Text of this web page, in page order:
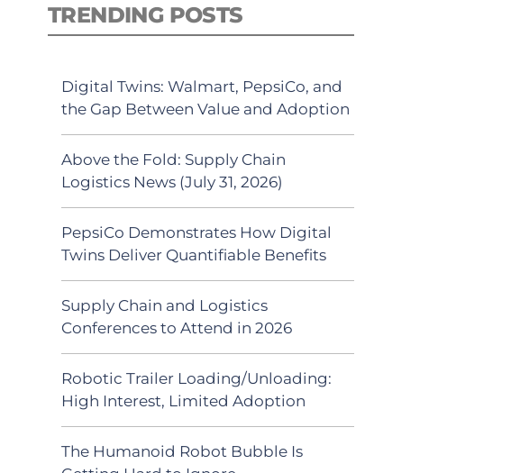
TRENDING POSTS
Digital Twins: Walmart, PepsiCo, and
the Gap Between Value and Adoption
Above the Fold: Supply Chain
Logistics News (July 31, 2026)
PepsiCo Demonstrates How Digital
Twins Deliver Quantifiable Benefits
Supply Chain and Logistics
Conferences to Attend in 2026
Robotic Trailer Loading/Unloading:
High Interest, Limited Adoption
The Humanoid Robot Bubble Is